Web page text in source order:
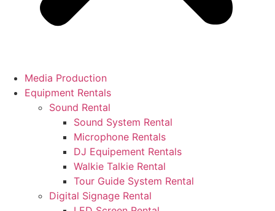
Media Production
Equipment Rentals
Sound Rental
Sound System Rental
Microphone Rentals
DJ Equipement Rentals
Walkie Talkie Rental
Tour Guide System Rental
Digital Signage Rental